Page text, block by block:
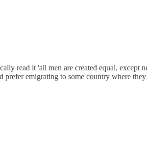
read it 'all men are created equal,
emigrating to some country where